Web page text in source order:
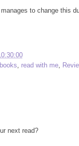
manages to change this
books read with me,
next read?